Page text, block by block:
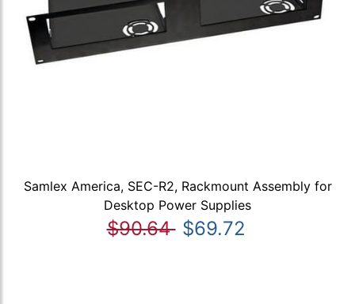
Samlex America, SEC-R2, Rackmount Assembly for
Desktop Power Supplies
$90.64 $69.72